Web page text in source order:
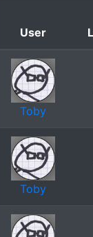
User
Toby
Toby